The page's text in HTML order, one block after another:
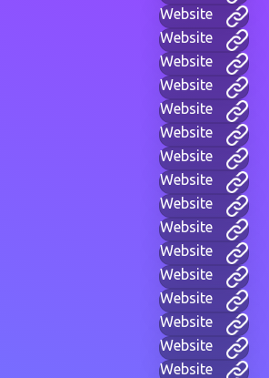
Website
Website
Website
Website
Website
Website
Website
Website
Website
Website
Website
Website
Website
Website
Website
Website